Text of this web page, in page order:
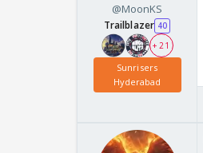
@MoonKS
Trailblazer 40
+ 21
Sunrisers
Hyderabad